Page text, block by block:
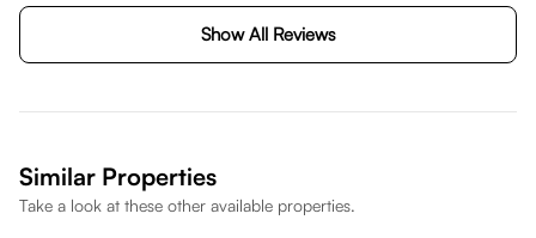
Service: 5
Show All Reviews
Similar Properties
Take a look at these other available properties.